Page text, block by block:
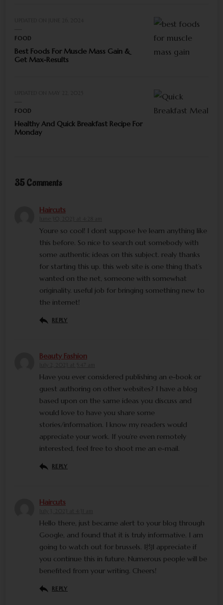
FOOD
Best Foods For Muscle Mass Gain &
Get Max-Results
FOOD
Healthy And Quick Breakfast Recipe For
Monday
35 Comments
Haircuts
Youre so cool! I dont suppose Ive learn anything like
this before. So nice to search out somebody with
some authentic ideas on this subject. realy thanks
for starting this up. this web site is one thing that’s
wanted on the net, someone with somewhat
originality. useful job for bringing something new to
the internet!
REPLY
Beauty Fashion
Have you ever considered publishing an e-book or
guest authoring on other websites? I have a blog
based upon on the same ideas you discuss and
would love to have you share some
stories/information. I know my readers would
appreciate your work. If you’re even remotely
interested, feel free to shoot me an e-mail.
REPLY
Haircuts
Hello there, just became alert to your blog through
Google, and found that it is truly informative. I am
going to watch out for brussels. I抣l appreciate if
you continue this in future. Numerous people will be
benefited from your writing. Cheers!
REPLY